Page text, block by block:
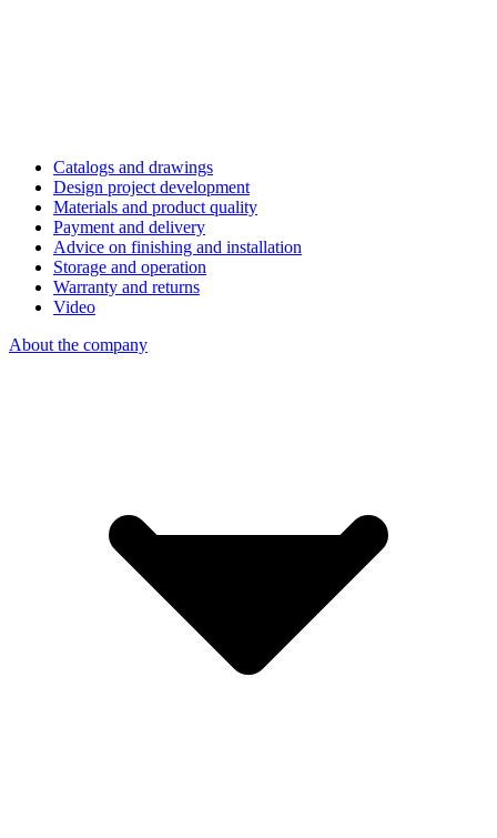
Catalogs and drawings
Design project development
Materials and product quality
Payment and delivery
Advice on finishing and installation
Storage and operation
Warranty and returns
Video
About the company